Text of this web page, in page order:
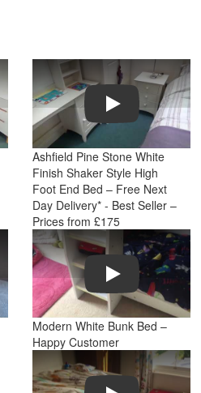
Play
Ashfield Pine Stone White
Finish Shaker Style High
Foot End Bed – Free Next
Day Delivery* - Best Seller –
Prices from £175
Play
Modern White Bunk Bed –
Happy Customer
Play